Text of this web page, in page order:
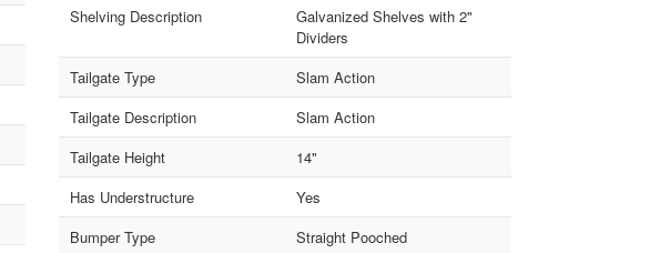
Shelving Description
Galvanized Shelves with 2"
Dividers
Tailgate Type
Slam Action
Tailgate Description
Slam Action
Tailgate Height
14"
Has Understructure
Yes
Bumper Type
Straight Pooched